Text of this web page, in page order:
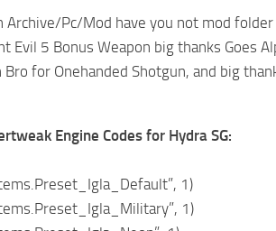
Archive/Pc/Mod have you not mod
Evil 5 Bonus Weapon big thanks Goes
Bro for Onehanded Shotgun, and big
Engine Codes for Hydra SG:
1)
1)